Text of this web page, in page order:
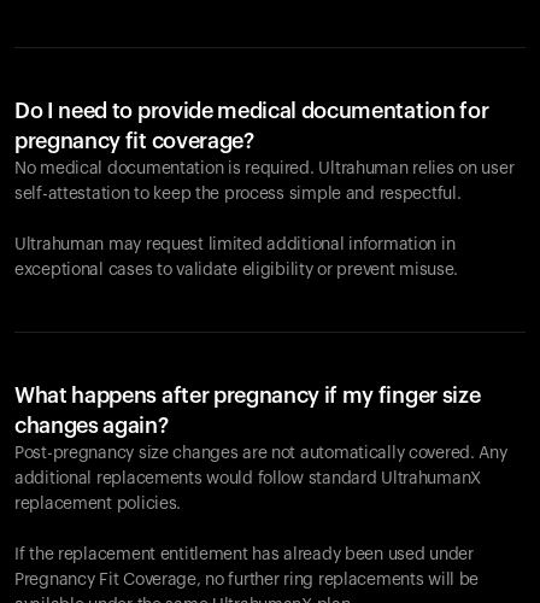
Do I need to provide medical documentation for
pregnancy fit coverage?
No medical documentation is required. Ultrahuman relies on user
self-attestation to keep the process simple and respectful.
Ultrahuman may request limited additional information in
exceptional cases to validate eligibility or prevent misuse.
What happens after pregnancy if my finger size
changes again?
Post-pregnancy size changes are not automatically covered. Any
additional replacements would follow standard UltrahumanX
replacement policies.
If the replacement entitlement has already been used under
Pregnancy Fit Coverage, no further ring replacements will be